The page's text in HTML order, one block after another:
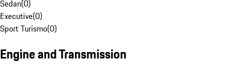
Sedan(0)
Executive(0)
Sport Turismo(0)
Engine and Transmission